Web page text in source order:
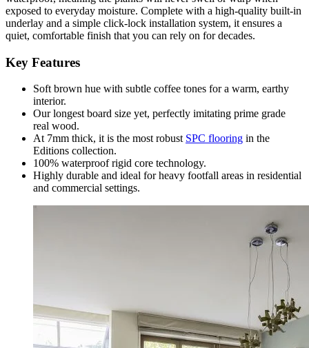
exposed to everyday moisture. Complete with a high-quality built-in
underlay and a simple click-lock installation system, it ensures a
quiet, comfortable finish that you can rely on for decades.
Key Features
Soft brown hue with subtle coffee tones for a warm, earthy
interior.
Our longest board size yet, perfectly imitating prime grade
real wood.
At 7mm thick, it is the most robust SPC flooring in the
Editions collection.
100% waterproof rigid core technology.
Highly durable and ideal for heavy footfall areas in residential
and commercial settings.